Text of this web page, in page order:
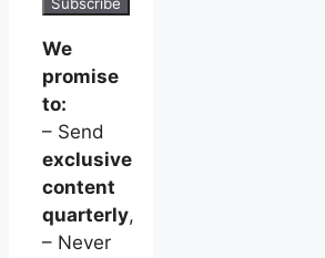
We
promise
to:
– Send
exclusive
content
quarterly,
– Never